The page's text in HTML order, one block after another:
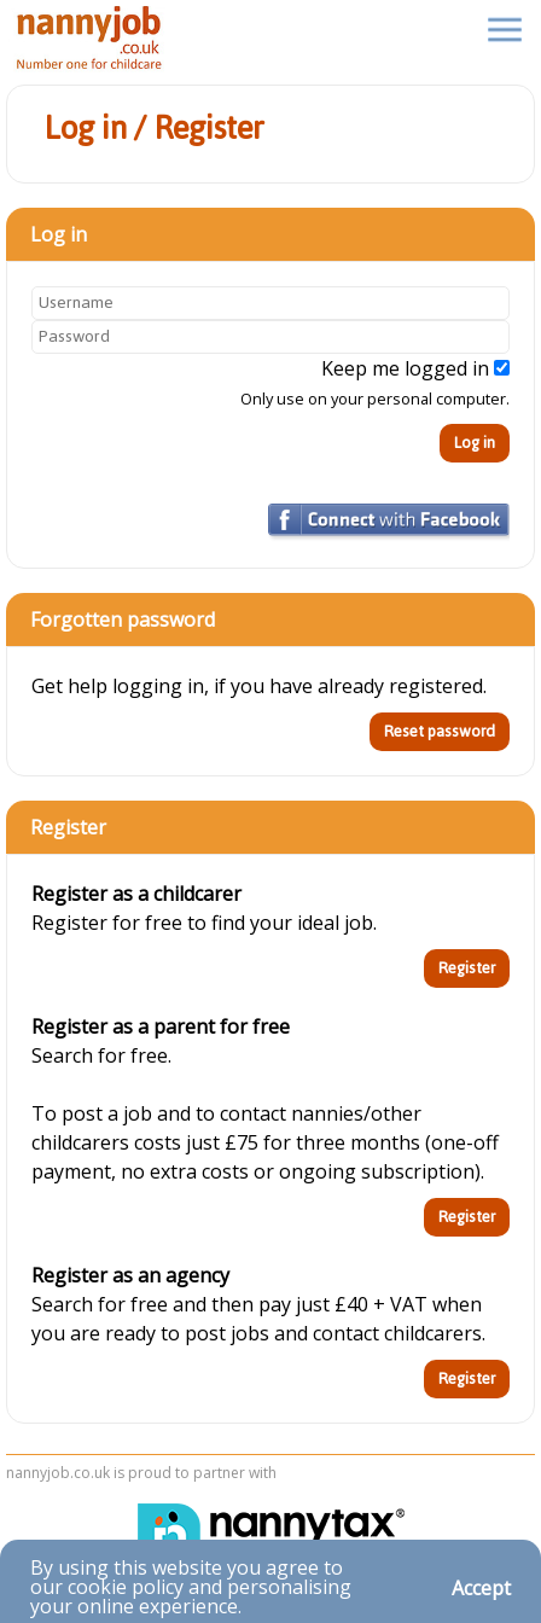
Log in / Register
Log in
Keep me logged in
Only use on your personal computer.
Forgotten password
Get help logging in, if you have already registered.
Register
Register as a childcarer
Register for free to find your ideal job.
Register as a parent for free
Search for free.
To post a job and to contact nannies/other
childcarers costs just £75 for three months (one-off
payment, no extra costs or ongoing subscription).
Register as an agency
Search for free and then pay just £40 + VAT when
you are ready to post jobs and contact childcarers.
nannyjob.co.uk is proud to partner with
Accessibility|Privacy & Cookies| Terms & Conditions
By using this website you agree to
our cookie policy and personalising
your online experience.
Accept